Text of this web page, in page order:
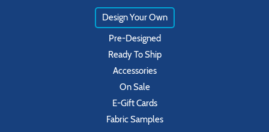
Design Your Own
Pre-Designed
Ready To Ship
Accessories
On Sale
E-Gift Cards
Fabric Samples